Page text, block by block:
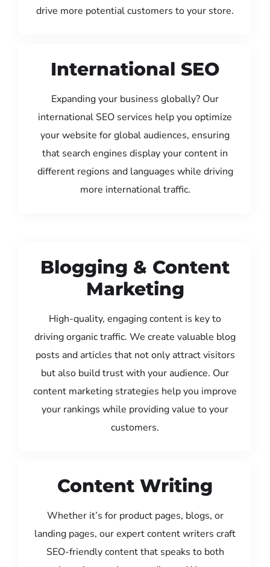
drive more potential customers to your store.
International SEO
Expanding your business globally? Our
international SEO services help you optimize
your website for global audiences, ensuring
that search engines display your content in
different regions and languages while driving
more international traffic.
Blogging & Content
Marketing
High-quality, engaging content is key to
driving organic traffic. We create valuable blog
posts and articles that not only attract visitors
but also build trust with your audience. Our
content marketing strategies help you improve
your rankings while providing value to your
customers.
Content Writing
Whether it’s for product pages, blogs, or
landing pages, our expert content writers craft
SEO-friendly content that speaks to both